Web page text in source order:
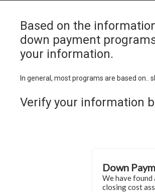
Based on the
down payment
your information.
In general, most programs are based on..
Verify your information
Down
We have found
closing cost